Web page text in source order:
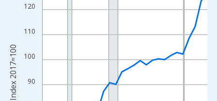
The chart has 1 X axis displaying xAxis. Data ranges from
The chart has 2 Y axes displaying Index 2017=100 and
90
100
110
120
Index 2017=100